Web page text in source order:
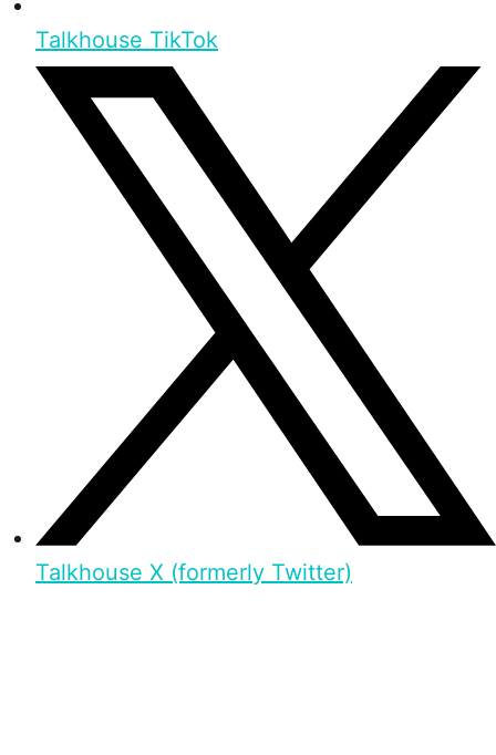
Talkhouse TikTok
Talkhouse X (formerly Twitter)